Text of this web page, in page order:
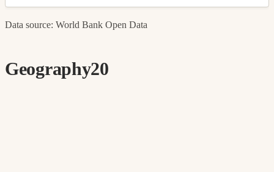
Data source: World Bank Open Data
Geography20